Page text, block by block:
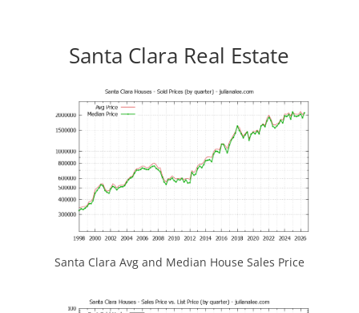
Santa Clara Real Estate
Santa Clara Avg and Median House Sales Price